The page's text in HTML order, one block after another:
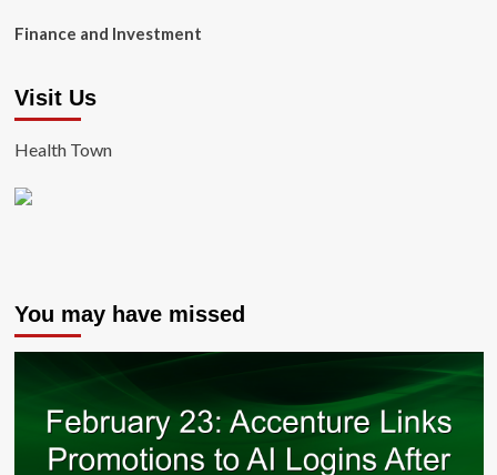
Finance and Investment
Visit Us
Health Town
You may have missed